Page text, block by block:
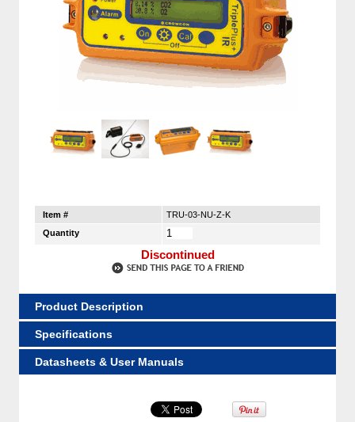
Item #
TRU-03-NU-Z-K
Quantity
Discontinued
Product Description
Specifications
Datasheets & User Manuals